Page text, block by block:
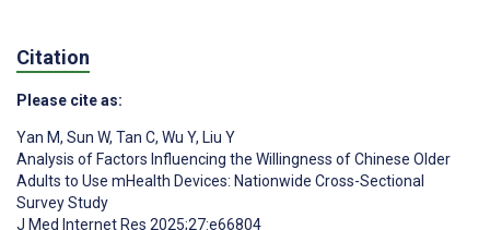
Citation
Please cite as:
Yan M, Sun W, Tan C, Wu Y, Liu Y
Analysis of Factors Influencing the Willingness of Chinese Older
Adults to Use mHealth Devices: Nationwide Cross-Sectional
Survey Study
J Med Internet Res 2025;27:e66804